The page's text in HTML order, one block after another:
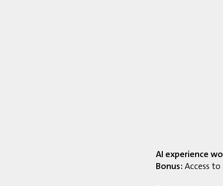
AI experience
Bonus: Access